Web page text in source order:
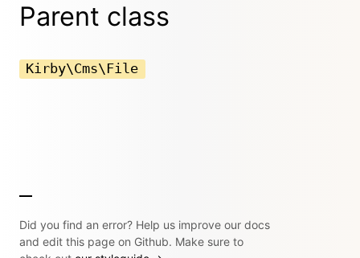
Parent class
Kirby\Cms\File
Did you find an error? Help us improve our docs
and edit this page on Github. Make sure to